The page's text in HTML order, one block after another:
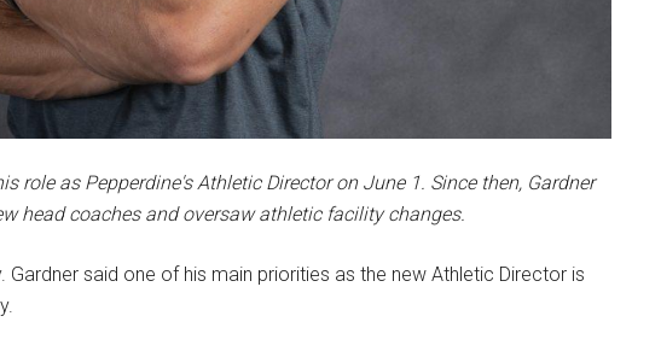
role as Pepperdine's Athletic Director on June 1. Since then, Gardner
head coaches and oversaw athletic facility changes.
said one of his main priorities as the new Athletic Director is